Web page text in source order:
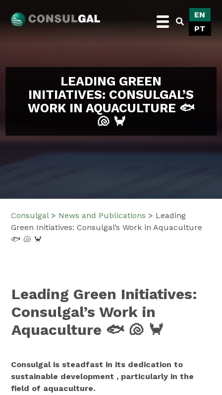
content
EN
PT
LEADING GREEN
INITIATIVES: CONSULGAL’S
WORK IN AQUACULTURE 🐟
🐚 🦀
Consulgal > News and Publications > Leading
Green Initiatives: Consulgal’s Work in Aquaculture
🐟 🐚 🦀
Leading Green Initiatives:
Consulgal’s Work in
Aquaculture 🐟 🐚 🦀
Consulgal is steadfast in its dedication to
sustainable development , particularly in the
field of aquaculture.